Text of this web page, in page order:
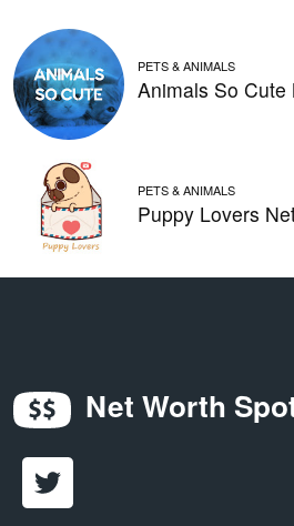
PETS & ANIMALS
Animals So Cute
PETS & ANIMALS
Puppy Lovers
Net Worth